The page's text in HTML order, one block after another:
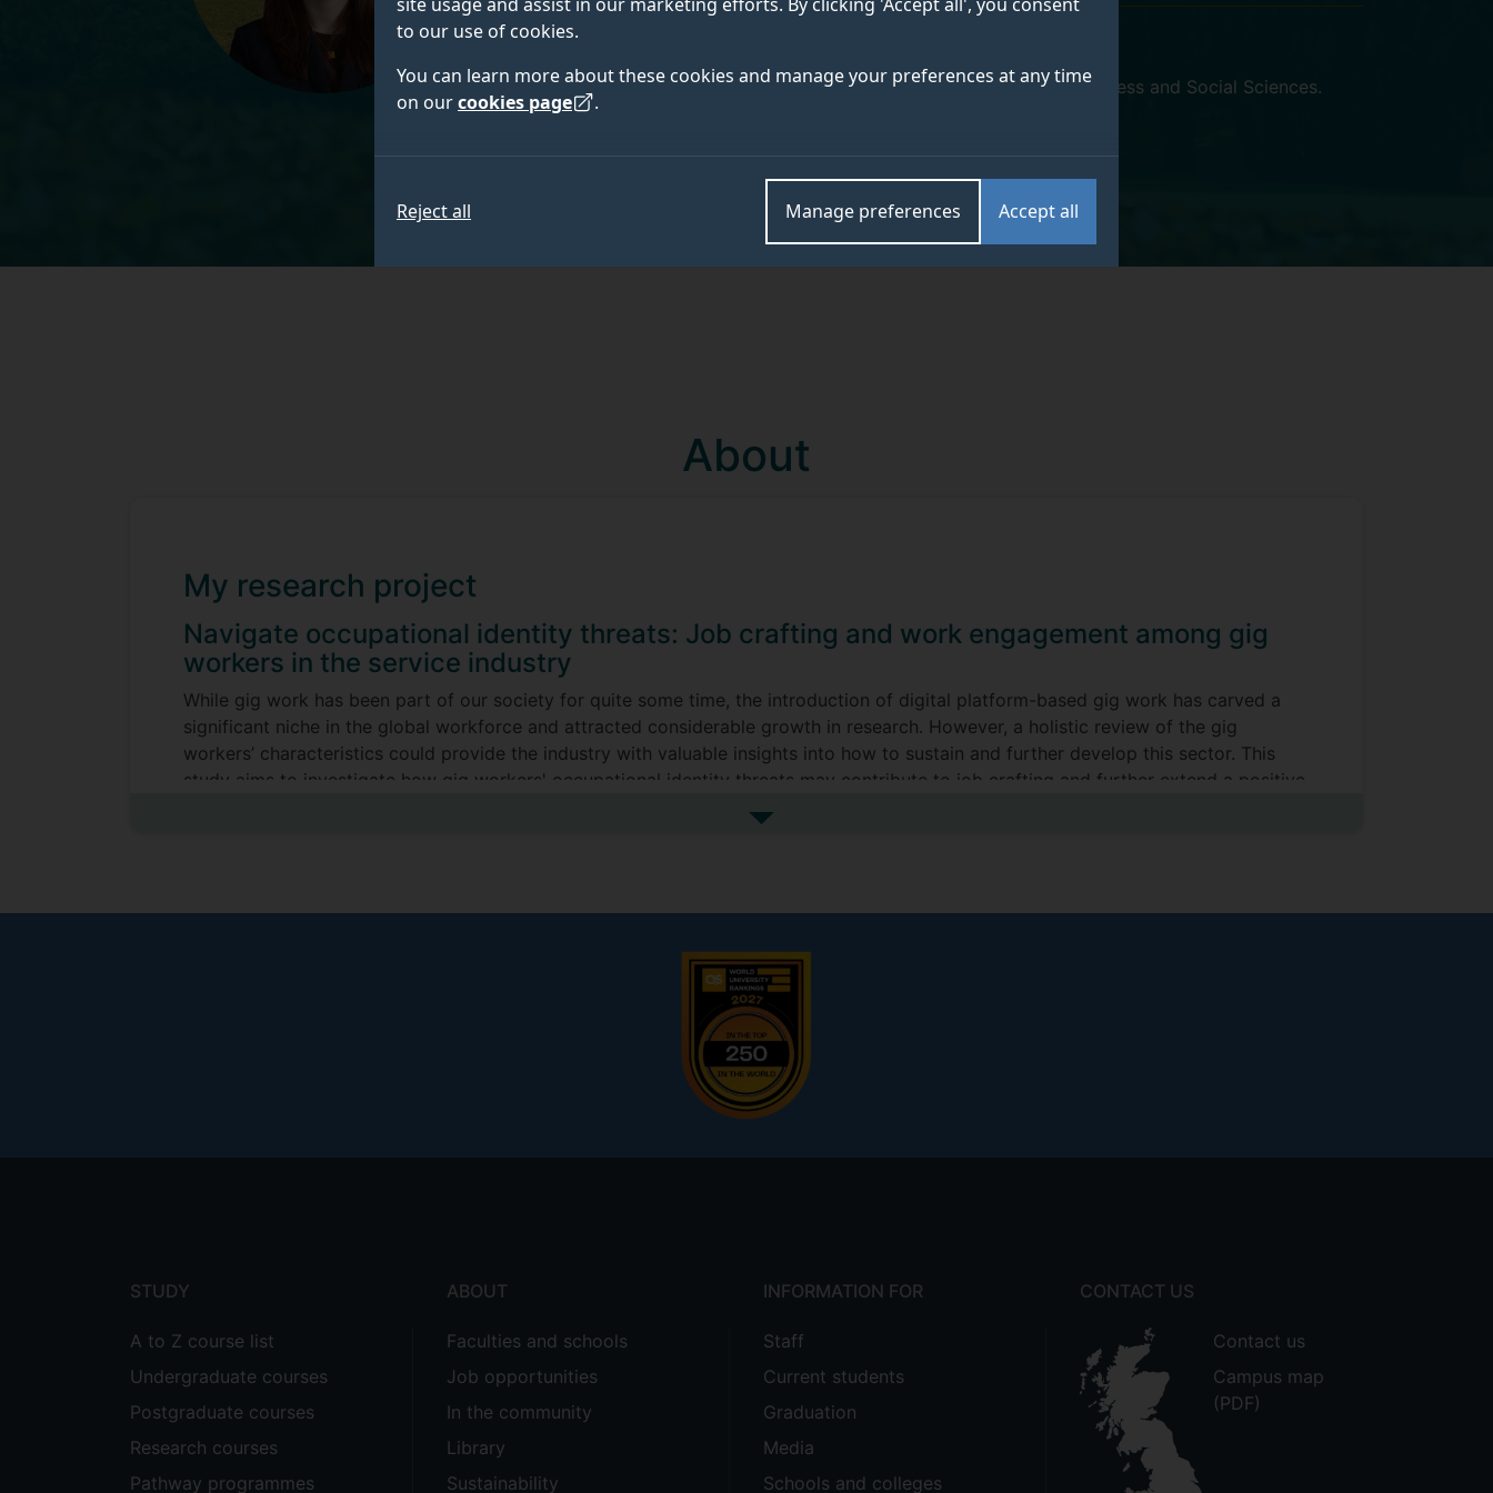
to our use of cookies.
You can learn more about these cookies and manage your preferences at any time
on ourcookies page .
Accept all
Manage preferences
Reject all
Surrey Hospitality and Tourism Management, Faculty of Arts, Business and Social Sciences.
About
My research project
Navigate occupational identity threats: Job crafting and work engagement among gig
workers in the service industry
While gig work has been part of our society for quite some time, the introduction of digital platform-based gig work has carved a
significant niche in the global workforce and attracted considerable growth in research. However, a holistic review of the gig
workers’ characteristics could provide the industry with valuable insights into how to sustain and further develop this sector. This
study aims to investigate how gig workers' occupational identity threats may contribute to job crafting and further extend a positive
See more my research project
STUDY
A to Z course list
Undergraduate courses
Postgraduate courses
Research courses
Pathway programmes
ABOUT
Faculties and schools
Job opportunities
In the community
Library
Sustainability
INFORMATION FOR
Staff
Current students
Graduation
Media
Schools and colleges
CONTACT US
Contact us
Campus map
(PDF)